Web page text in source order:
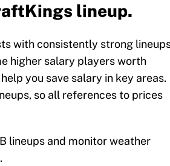
lineup.
with consistently strong
higher salary players worth
you save salary in key areas.
so all references to prices
lineups and monitor weather